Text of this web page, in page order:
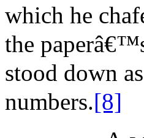
which he
the
stood down
numbers.[8]